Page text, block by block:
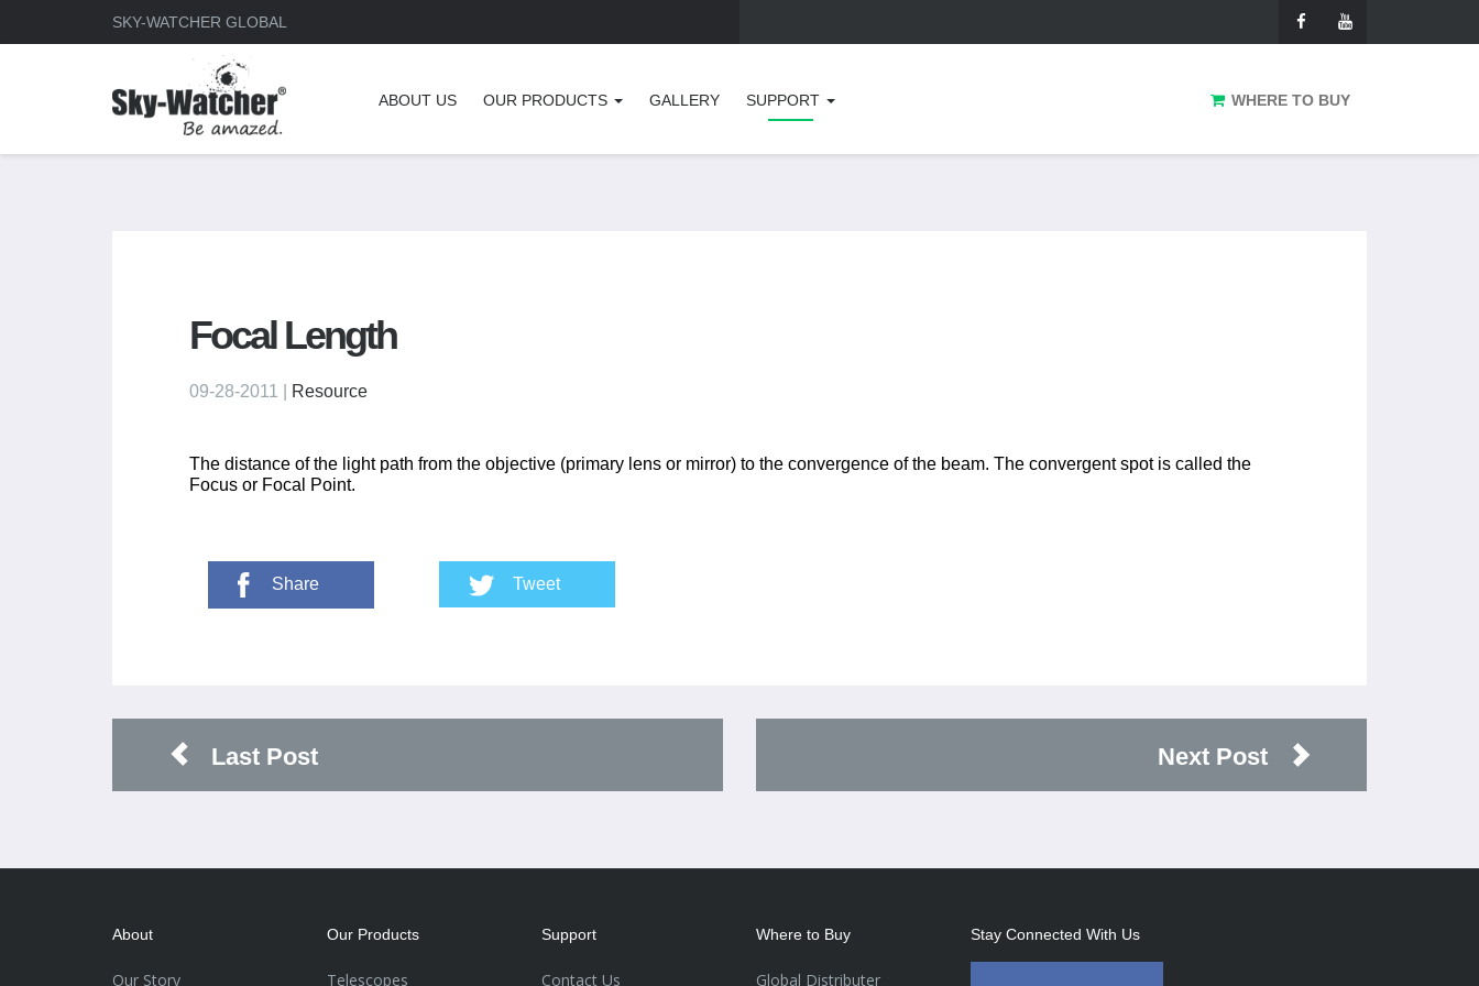
SKY-WATCHER GLOBAL
ABOUT US OUR PRODUCTS GALLERY SUPPORT WHERE TO BUY
Focal Length
09-28-2011 | Resource
The distance of the light path from the objective (primary lens or mirror) to the convergence of the beam. The convergent spot is called the
Focus or Focal Point.
Share Tweet
Last Post Next Post
About
Our Story
Our Products
Telescopes
Support
Contact Us
Where to Buy
Global Distributer
Stay Connected With Us